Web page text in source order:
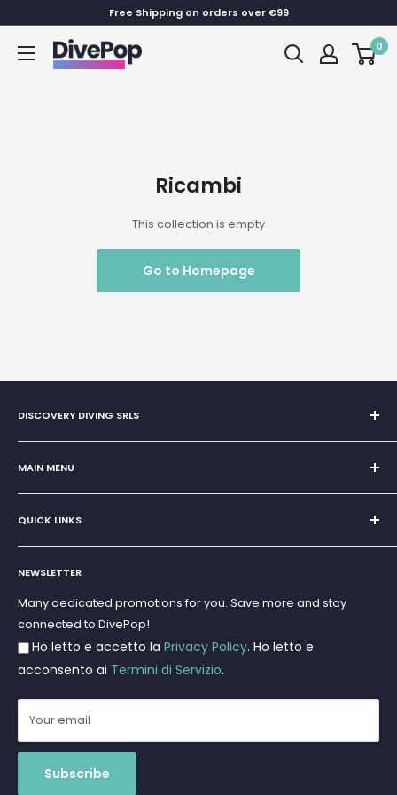
to
content
Free Shipping on orders over €99
Dive
Pop
0
Ricambi
This collection is empty
Go to Homepage
DISCOVERY DIVING SRLS
Sole Proprietorship of Giovanni Chiera di Vasco
San Teodoro, Marina di Puntaldia 07052
MAIN MENU
Home
Super Offer
Brands
Scuba diving
Freediving and Spearfishing
Gift Cards
QUICK LINKS
Search
Terms and Conditions
Privacy Policy
Returns and Refunds
Shipments
NEWSLETTER
Many dedicated promotions for you. Save more and stay
connected to DivePop!
Ho letto e accetto la Privacy Policy. Ho letto e
acconsento ai Termini di Servizio.
Your email
Subscribe